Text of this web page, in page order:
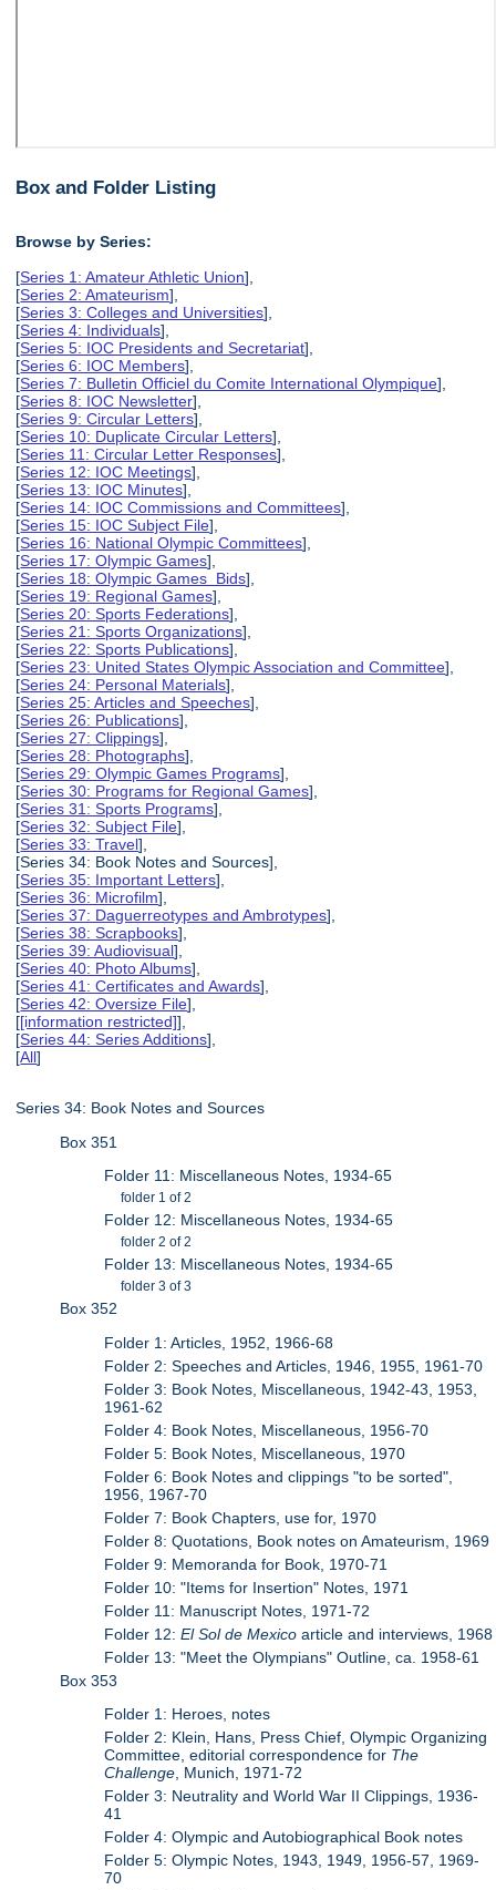
Box and Folder Listing
Browse by Series:
[Series 1: Amateur Athletic Union],
[Series 2: Amateurism],
[Series 3: Colleges and Universities],
[Series 4: Individuals],
[Series 5: IOC Presidents and Secretariat],
[Series 6: IOC Members],
[Series 7: Bulletin Officiel du Comite International Olympique],
[Series 8: IOC Newsletter],
[Series 9: Circular Letters],
[Series 10: Duplicate Circular Letters],
[Series 11: Circular Letter Responses],
[Series 12: IOC Meetings],
[Series 13: IOC Minutes],
[Series 14: IOC Commissions and Committees],
[Series 15: IOC Subject File],
[Series 16: National Olympic Committees],
[Series 17: Olympic Games],
[Series 18: Olympic Games Bids],
[Series 19: Regional Games],
[Series 20: Sports Federations],
[Series 21: Sports Organizations],
[Series 22: Sports Publications],
[Series 23: United States Olympic Association and Committee],
[Series 24: Personal Materials],
[Series 25: Articles and Speeches],
[Series 26: Publications],
[Series 27: Clippings],
[Series 28: Photographs],
[Series 29: Olympic Games Programs],
[Series 30: Programs for Regional Games],
[Series 31: Sports Programs],
[Series 32: Subject File],
[Series 33: Travel],
[Series 34: Book Notes and Sources],
[Series 35: Important Letters],
[Series 36: Microfilm],
[Series 37: Daguerreotypes and Ambrotypes],
[Series 38: Scrapbooks],
[Series 39: Audiovisual],
[Series 40: Photo Albums],
[Series 41: Certificates and Awards],
[Series 42: Oversize File],
[[information restricted]],
[Series 44: Series Additions],
[All]
Series 34: Book Notes and Sources
Box 351
Folder 11: Miscellaneous Notes, 1934-65
folder 1 of 2
Folder 12: Miscellaneous Notes, 1934-65
folder 2 of 2
Folder 13: Miscellaneous Notes, 1934-65
folder 3 of 3
Box 352
Folder 1: Articles, 1952, 1966-68
Folder 2: Speeches and Articles, 1946, 1955, 1961-70
Folder 3: Book Notes, Miscellaneous, 1942-43, 1953,
1961-62
Folder 4: Book Notes, Miscellaneous, 1956-70
Folder 5: Book Notes, Miscellaneous, 1970
Folder 6: Book Notes and clippings "to be sorted",
1956, 1967-70
Folder 7: Book Chapters, use for, 1970
Folder 8: Quotations, Book notes on Amateurism, 1969
Folder 9: Memoranda for Book, 1970-71
Folder 10: "Items for Insertion" Notes, 1971
Folder 11: Manuscript Notes, 1971-72
Folder 12:El Sol de Mexico article and interviews, 1968
Folder 13: "Meet the Olympians" Outline, ca. 1958-61
Box 353
Folder 1: Heroes, notes
Folder 2: Klein, Hans, Press Chief, Olympic Organizing
Committee, editorial correspondence for The
Challenge , Munich, 1971-72
Folder 3: Neutrality and World War II Clippings, 1936-
41
Folder 4: Olympic and Autobiographical Book notes
Folder 5: Olympic Notes, 1943, 1949, 1956-57, 1969-
70